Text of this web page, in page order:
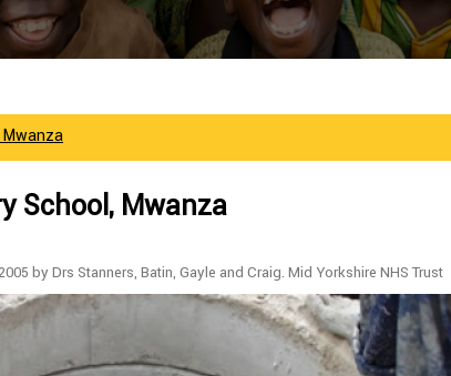
Mwanza
School, Mwanza
by Drs Stanners, Batin, Gayle and Craig. Mid Yorkshire NHS Trust